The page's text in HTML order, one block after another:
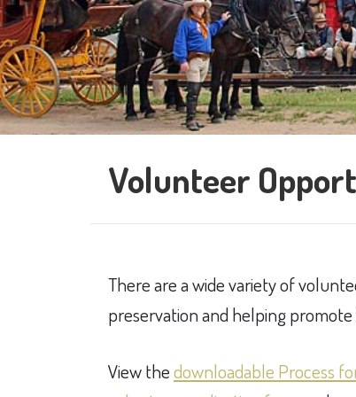
Volunteer
There are a wide variety of
preservation and helping
View thedownloadable Process